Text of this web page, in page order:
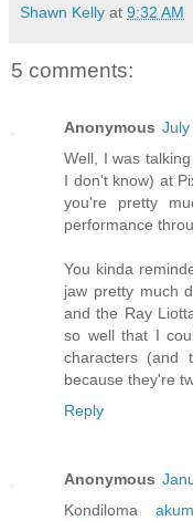
Shawn Kelly at 9:32 AM
5 comments:
Anonymous July
Well, I was
I don't know) at
you're pretty
performance
You kinda
jaw pretty much
and the Ray
so well that I
characters (and
because they're
Reply
Anonymous
Kondiloma